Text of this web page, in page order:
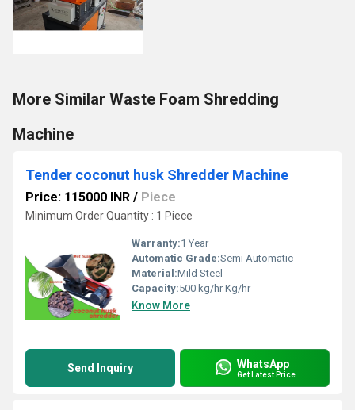
More Similar Waste Foam Shredding
Machine
Tender coconut husk Shredder Machine
Price: 115000 INR / Piece
Minimum Order Quantity : 1 Piece
Warranty:1 Year
Automatic Grade:Semi Automatic
Material:Mild Steel
Capacity:500 kg/hr Kg/hr
Know More
Send Inquiry WhatsApp
Get Latest Price